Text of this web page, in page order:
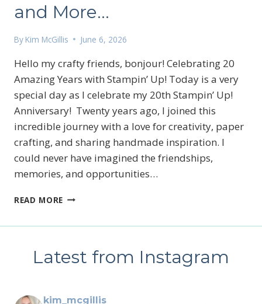
and More…
By Kim McGillis June 6, 2026
Hello my crafty friends, bonjour! Celebrating 20
Amazing Years with Stampin’ Up! Today is a very
special day as I celebrate my 20th Stampin’ Up!
Anniversary! Twenty years ago, I joined this
incredible journey with a love for creativity, paper
crafting, and sharing handmade inspiration. I
could never have imagined the friendships,
memories, and opportunities…
READ MORE STAMPIN’
MONTH,
Latest from Instagram
kim_mcgillis